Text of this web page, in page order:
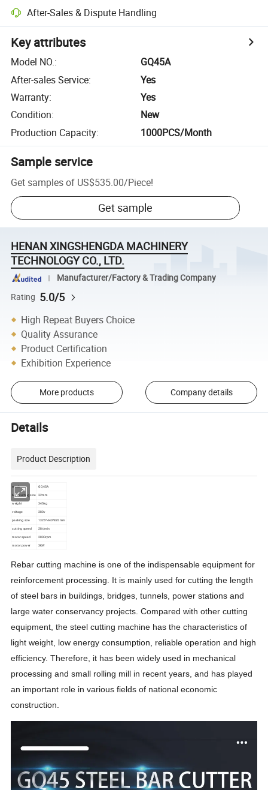
After-Sales & Dispute Handling
Key attributes
Model NO.:
GQ45A
After-sales Service:
Yes
Warranty:
Yes
Condition:
New
Production Capacity: 1000PCS/Month
Sample service
Get samples of US$535.00/Piece!
Get sample
HENAN XINGSHENGDA MACHINERY
TECHNOLOGY CO., LTD.
Manufacturer/Factory & Trading Company
Rating 5.0/5
High Repeat Buyers Choice
Quality Assurance
Product Certification
Exhibition Experience
More products Company details
Details
Product Description
mode GQ45A
Max cutting size 32mm
weight
345kg
voltage
380v
packing size 1325*440*835mm
cutting speed
28t/min
motor speed
2800rpm
motor power
3KW
Rebar cutting machine is one of the indispensable equipment for
reinforcement processing. It is mainly used for cutting the length
of steel bars in buildings, bridges, tunnels, power stations and
large water conservancy projects. Compared with other cutting
equipment, the steel cutting machine has the characteristics of
light weight, low energy consumption, reliable operation and high
efficiency. Therefore, it has been widely used in mechanical
processing and small rolling mill in recent years, and has played
an important role in various fields of national economic
construction.